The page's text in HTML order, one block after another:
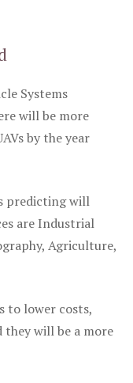
Systems
will be more
by the year
predicting will
are Industrial
Agriculture,
to lower costs,
they will be a more